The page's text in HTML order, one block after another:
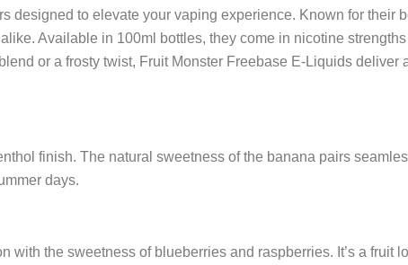
designed to elevate your vaping experience. Known for their
Available in 100ml bottles, they come in nicotine strengths
or a frosty twist, Fruit Monster Freebase E-Liquids
finish. The natural sweetness of the banana pairs
days.
with the sweetness of blueberries and raspberries. It’s a fruit